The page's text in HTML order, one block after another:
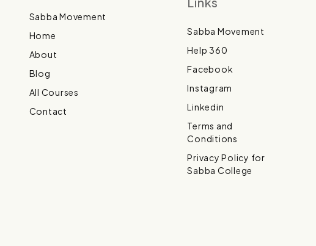
Sabba Movement
Home
About
Blog
All Courses
Contact
Sabba Movement
Help 360
Facebook
Instagram
Linkedin
Terms and
Conditions
Privacy Policy for
Sabba College